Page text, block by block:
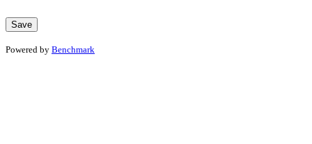
Powered by Benchmark